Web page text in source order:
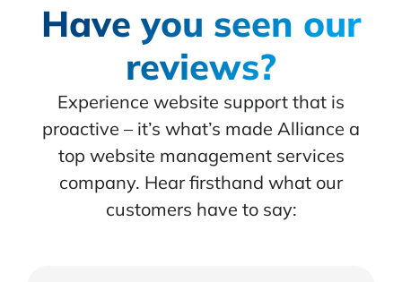
Have you seen our
reviews?
Experience website support that is
proactive – it’s what’s made Alliance a
top website management services
company. Hear firsthand what our
customers have to say: